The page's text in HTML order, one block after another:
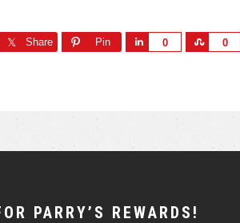
Share Pin 0 0
PARRY’S REWARDS!